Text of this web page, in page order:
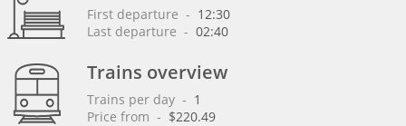
First departure - 12:30
Last departure - 02:40
Trains overview
Trains per day - 1
Price from - $220.49